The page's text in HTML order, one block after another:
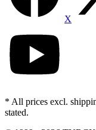
X
* All prices excl.
stated.